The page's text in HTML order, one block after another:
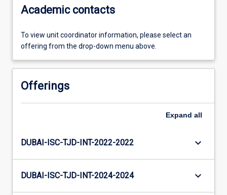
Academic contacts
To view unit coordinator information, please select an
offering from the drop-down menu above.
Offerings
Expand all
DUBAI-ISC-TJD-INT-2022-2022 keyboard_arrow_down
DUBAI-ISC-TJD-INT-2024-2024 keyboard_arrow_down